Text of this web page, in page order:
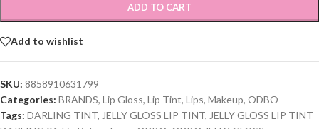
ADD TO CART
Add to wishlist
SKU: 8858910631799
Categories: BRANDS, Lip Gloss, Lip Tint, Lips, Makeup, ODBO
Tags: DARLING TINT, JELLY GLOSS LIP TINT, JELLY GLOSS LIP TINT